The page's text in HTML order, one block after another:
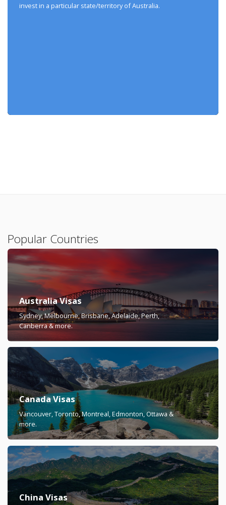
invest in a particular state/territory of Australia.
Popular Countries
Australia Visas
Sydney, Melbourne, Brisbane, Adelaide, Perth,
Canberra & more.
Canada Visas
Vancouver, Toronto, Montreal, Edmonton, Ottawa &
more.
China Visas